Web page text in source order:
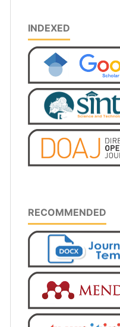
INDEXED
RECOMMENDED